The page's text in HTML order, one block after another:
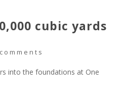
cubic yards
into the foundations at One